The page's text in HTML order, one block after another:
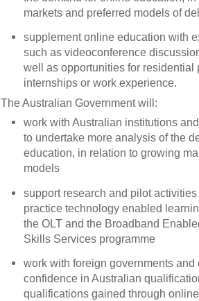
markets and preferred models of
supplement online education with
such as videoconference
well as opportunities for residential
internships or work experience.
The Australian Government will:
work with Australian institutions
to undertake more analysis of the
education, in relation to growing
models
support research and pilot
practice technology enabled
the OLT and the Broadband
Skills Services programme
work with foreign governments
confidence in Australian
qualifications gained through